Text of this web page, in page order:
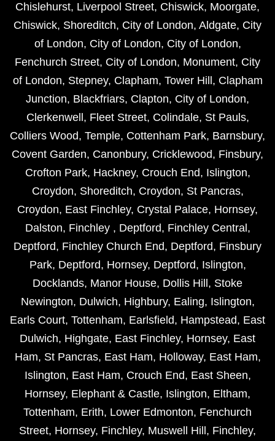
Chislehurst, Liverpool Street, Chiswick, Moorgate,
Chiswick, Shoreditch, City of London, Aldgate, City
of London, City of London, City of London,
Fenchurch Street, City of London, Monument, City
of London, Stepney, Clapham, Tower Hill , Clapham
Junction, Blackfriars, Clapton, City of London,
Clerkenwell , Fleet Street, Colindale, St Pauls,
Colliers Wood, Temple, Cottenham Park, Barnsbury,
Covent Garden, Canonbury, Cricklewood, Finsbury,
Crofton Park, Hackney, Crouch End, Islington,
Croydon, Shoreditch, Croydon, St Pancras,
Croydon, East Finchley, Crystal Palace, Hornsey,
Dalston, Finchley , Deptford, Finchley Central ,
Deptford, Finchley Church End, Deptford, Finsbury
Park, Deptford, Hornsey, Deptford, Islington,
Docklands, Manor House, Dollis Hill , Stoke
Newington, Dulwich, Highbury, Ealing, Islington,
Earls Court, Tottenham, Earlsfield, Hampstead, East
Dulwich, Highgate, East Finchley, Hornsey, East
Ham, St Pancras, East Ham, Holloway, East Ham,
Islington, East Ham, Crouch End, East Sheen,
Hornsey, Elephant & Castle, Islington, Eltham,
Tottenham, Erith, Lower Edmonton, Fenchurch
Street, Hornsey, Finchley, Muswell Hill , Finchley,